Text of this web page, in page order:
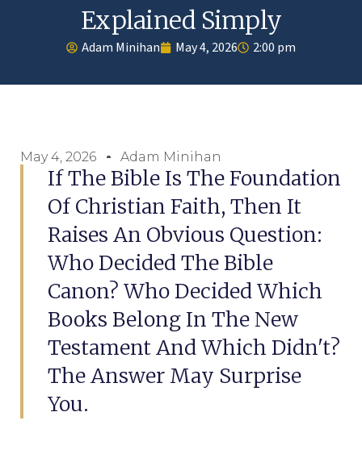
Explained Simply
Adam Minihan May 4, 2026 2:00 pm
May 4, 2026 Adam Minihan
If The Bible Is The Foundation
Of Christian Faith, Then It
Raises An Obvious Question:
Who Decided The Bible
Canon? Who Decided Which
Books Belong In The New
Testament And Which Didn't?
The Answer May Surprise
You.